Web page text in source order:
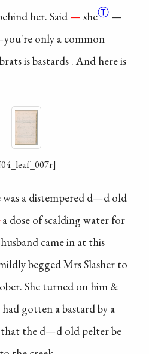
her. Said—sheⓉ —
only a common
isbastards . And here is
a distempered d—d old
a dose of scalding water for
came in at this
begged Mrs Slasher to
She turned on him &
gotten a bastardby a
that the d—d old pelter be